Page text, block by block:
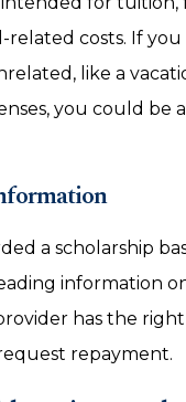
related costs. If
like a
you could be
a scholarship
information
has the
repayment.